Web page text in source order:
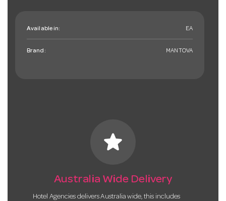
Available in: EA
Brand: MANTOVA
star
Australia Wide Delivery
Hotel Agencies delivers Australia wide, this includes